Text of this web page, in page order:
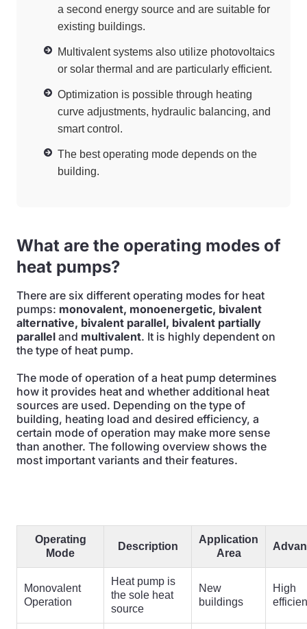
a second energy source and are suitable for
existing buildings.
Multivalent systems also utilize photovoltaics
or solar thermal and are particularly efficient.
Optimization is possible through heating
curve adjustments, hydraulic balancing, and
smart control.
The best operating mode depends on the
building.
What are the operating modes of
heat pumps?
There are six different operating modes for heat
pumps: monovalent, monoenergetic, bivalent
alternative, bivalent parallel, bivalent partially
parallel and multivalent. It is highly dependent on
the type of heat pump.
The mode of operation of a heat pump determines
how it provides heat and whether additional heat
sources are used. Depending on the type of
building, heating load and desired efficiency, a
certain mode of operation may make more sense
than another. The following overview shows the
most important variants and their features.
Operating
Mode
Description
Application
Area
Monovalent
Operation
Heat pump is
the sole heat
source
New
buildings
High